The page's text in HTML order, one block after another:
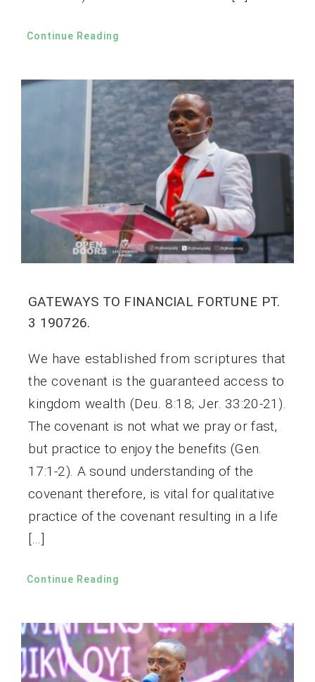
Continue Reading
GATEWAYS TO FINANCIAL FORTUNE PT.
3 190726.
We have established from scriptures that
the covenant is the guaranteed access to
kingdom wealth (Deu. 8:18; Jer. 33:20-21).
The covenant is not what we pray or fast,
but practice to enjoy the benefits (Gen.
17:1-2). A sound understanding of the
covenant therefore, is vital for qualitative
practice of the covenant resulting in a life
[…]
Continue Reading